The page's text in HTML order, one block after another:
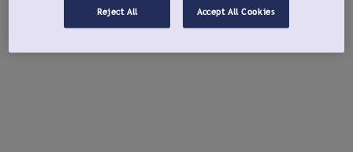
Reject All Accept All Cookies